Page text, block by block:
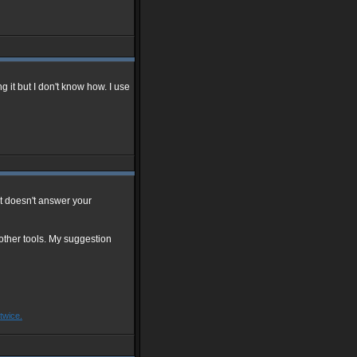
it but I don't know how. I use
doesn't answer your
tools. My suggestion
twice.